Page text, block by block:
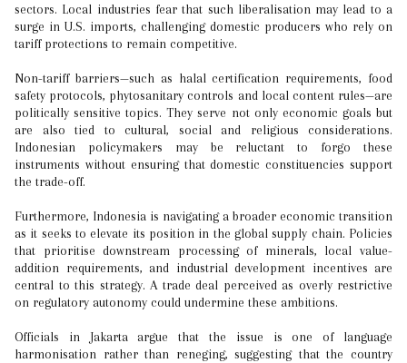
sectors. Local industries fear that such liberalisation may lead to a
surge in U.S. imports, challenging domestic producers who rely on
tariff protections to remain competitive.
Non-tariff barriers—such as halal certification requirements, food
safety protocols, phytosanitary controls and local content rules—are
politically sensitive topics. They serve not only economic goals but
are also tied to cultural, social and religious considerations.
Indonesian policymakers may be reluctant to forgo these
instruments without ensuring that domestic constituencies support
the trade-off.
Furthermore, Indonesia is navigating a broader economic transition
as it seeks to elevate its position in the global supply chain. Policies
that prioritise downstream processing of minerals, local value-
addition requirements, and industrial development incentives are
central to this strategy. A trade deal perceived as overly restrictive
on regulatory autonomy could undermine these ambitions.
Officials in Jakarta argue that the issue is one of language
harmonisation rather than reneging, suggesting that the country